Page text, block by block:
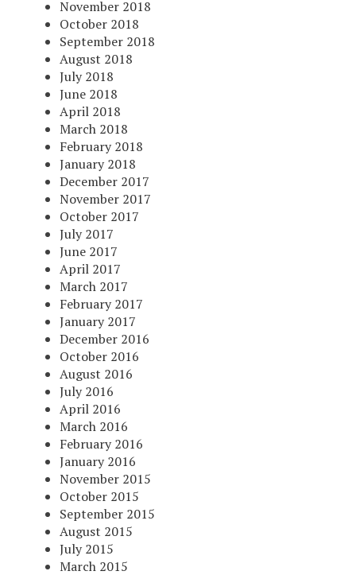
November 2018
October 2018
September 2018
August 2018
July 2018
June 2018
April 2018
March 2018
February 2018
January 2018
December 2017
November 2017
October 2017
July 2017
June 2017
April 2017
March 2017
February 2017
January 2017
December 2016
October 2016
August 2016
July 2016
April 2016
March 2016
February 2016
January 2016
November 2015
October 2015
September 2015
August 2015
July 2015
March 2015